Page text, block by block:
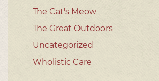
The Cat's Meow
The Great Outdoors
Uncategorized
Wholistic Care